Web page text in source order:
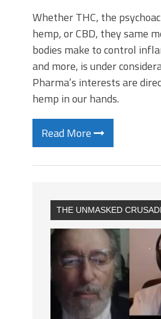
Whether THC, the
hemp, or CBD, they same
bodies make to control
and more, is under
Pharma’s interests are
hemp in our hands.
Read More
THE UNMASKED